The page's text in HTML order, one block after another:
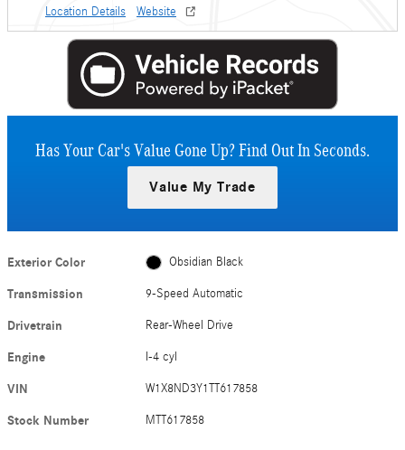
Location Details Website
Has Your Car's Value Gone Up?Find Out In Seconds.
Value My Trade
Exterior Color Obsidian Black
Transmission 9-Speed Automatic
Drivetrain Rear-Wheel Drive
Engine I-4 cyl
VIN W1X8ND3Y1TT617858
Stock Number MTT617858